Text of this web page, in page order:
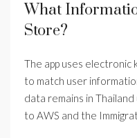
What
Store?
The app uses electronic
to match user
data remains in
to AWS and the